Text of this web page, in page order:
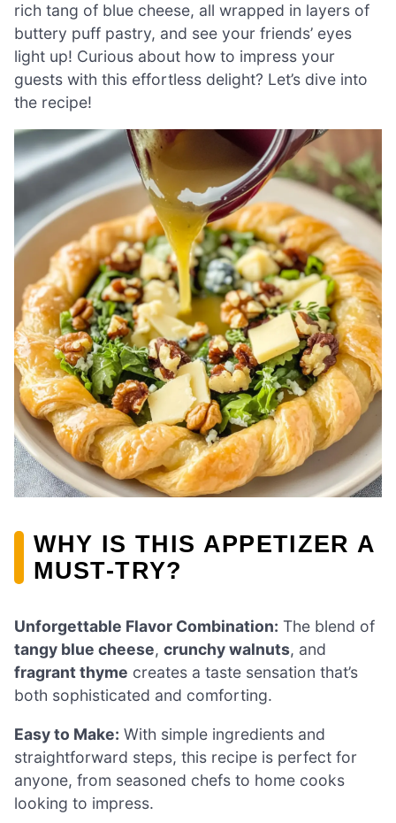
rich tang of blue cheese, all wrapped in layers of
buttery puff pastry, and see your friends’ eyes
light up! Curious about how to impress your
guests with this effortless delight? Let’s dive into
the recipe!
WHY IS THIS APPETIZER A
MUST-TRY?
Unforgettable Flavor Combination: The blend of
tangy blue cheese, crunchy walnuts, and
fragrant thyme creates a taste sensation that’s
both sophisticated and comforting.
Easy to Make: With simple ingredients and
straightforward steps, this recipe is perfect for
anyone, from seasoned chefs to home cooks
looking to impress.